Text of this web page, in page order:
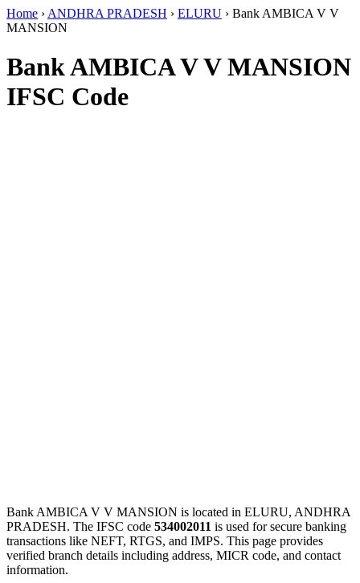
Home › ANDHRA PRADESH › ELURU › Bank AMBICA V V
MANSION
Bank AMBICA V V MANSION
IFSC Code
Bank AMBICA V V MANSION is located in ELURU, ANDHRA
PRADESH. The IFSC code 534002011 is used for secure banking
transactions like NEFT, RTGS, and IMPS. This page provides
verified branch details including address, MICR code, and contact
information.